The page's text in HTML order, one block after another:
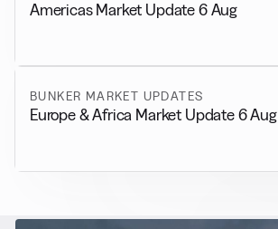
Americas Market Update 6 Aug
BUNKER MARKET UPDATES
Europe & Africa Market Update 6 Aug